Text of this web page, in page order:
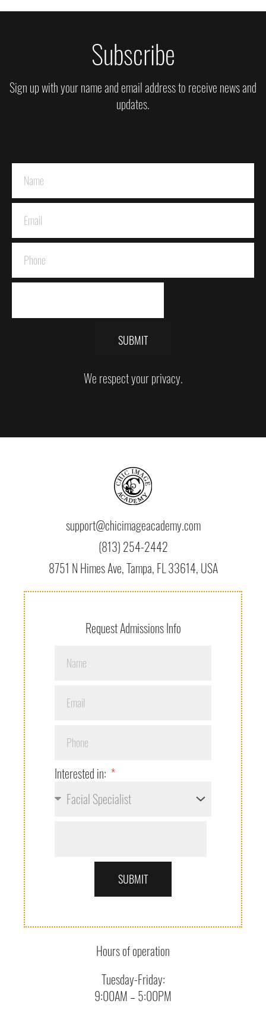
Subscribe
Sign up with your name and email address to receive news and
updates.
SUBMIT
We respect your privacy.
support@chicimageacademy.com
(813) 254-2442
8751 N Himes Ave, Tampa, FL 33614, USA
Request Admissions Info
Interested in:
SUBMIT
Hours of operation
Tuesday-Friday:
9:00AM – 5:00PM